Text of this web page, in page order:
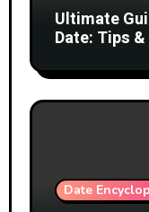
Ultimate
Date: Tips
Date